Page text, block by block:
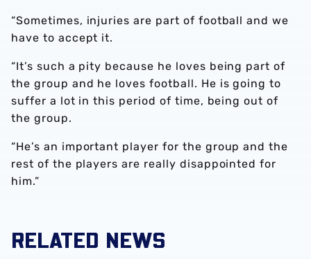
“Sometimes, injuries are part of football and we
have to accept it.
“It’s such a pity because he loves being part of
the group and he loves football. He is going to
suffer a lot in this period of time, being out of
the group.
“He’s an important player for the group and the
rest of the players are really disappointed for
him.”
RELATED NEWS